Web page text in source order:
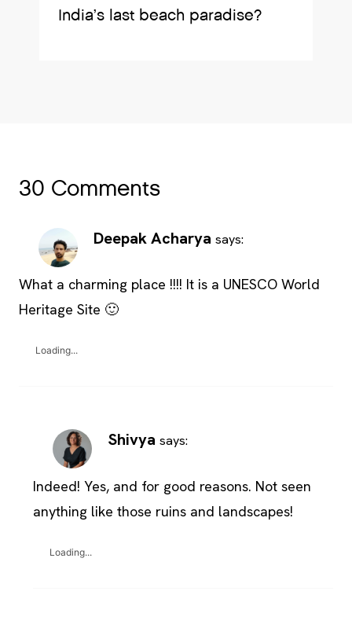
India’s last beach paradise?
30 Comments
Deepak Acharya says:
What a charming place !!!! It is a UNESCO World
Heritage Site 🙂
Loading...
Shivya says:
Indeed! Yes, and for good reasons. Not seen
anything like those ruins and landscapes!
Loading...